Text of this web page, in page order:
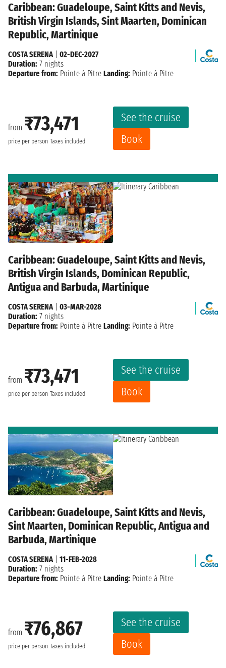
Caribbean: Guadeloupe, Saint Kitts and Nevis,
British Virgin Islands, Sint Maarten, Dominican
Republic, Martinique
from ₹73,471
price per person Taxes included
See the cruise
Book
COSTA SERENA| 02-DEC-2027
Duration: 7 nights
Departure from: Pointe à Pitre Landing: Pointe à Pitre
Caribbean: Guadeloupe, Saint Kitts and Nevis,
British Virgin Islands, Dominican Republic,
Antigua and Barbuda, Martinique
from ₹73,471
price per person Taxes included
See the cruise
Book
COSTA SERENA| 03-MAR-2028
Duration: 7 nights
Departure from: Pointe à Pitre Landing: Pointe à Pitre
Caribbean: Guadeloupe, Saint Kitts and Nevis,
Sint Maarten, Dominican Republic, Antigua and
Barbuda, Martinique
from ₹76,867
price per person Taxes included
See the cruise
Book
COSTA SERENA| 11-FEB-2028
Duration: 7 nights
Departure from: Pointe à Pitre Landing: Pointe à Pitre